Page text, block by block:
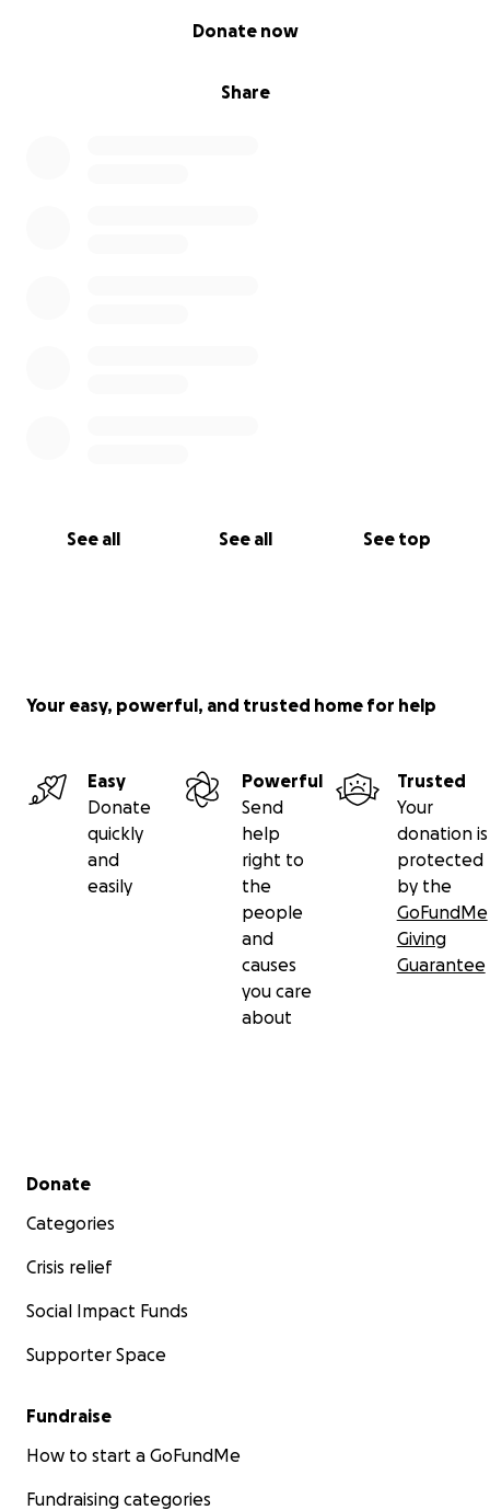
Share
Donate now
See all See all See top
Your easy, powerful, and trusted home for help
Easy
Donate
quickly
and
easily
Powerful
Send
help
right to
the
people
and
causes
you care
about
Trusted
Your
donation is
protected
by the
GoFundMe
Giving
Guarantee
Secondary menu
Donate
Categories
Crisis relief
Social Impact Funds
Supporter Space
Fundraise
How to start a GoFundMe
Fundraising categories